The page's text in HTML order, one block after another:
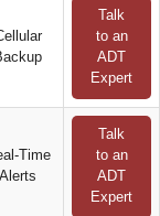
Talk
to an
ADT
Expert
Time
Alerts
Talk
to an
ADT
Expert